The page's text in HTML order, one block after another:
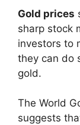
Gold prices
sharp stock
investors to
they can do
gold.
The World
suggests